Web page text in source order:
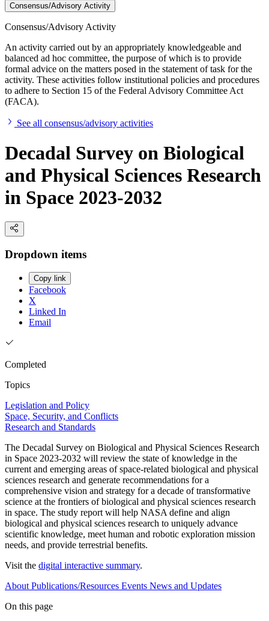
Consensus/Advisory Activity
Consensus/Advisory Activity
An activity carried out by an appropriately knowledgeable and
balanced ad hoc committee, the purpose of which is to provide
formal advice on the matters posed in the statement of task for the
activity. These activities follow institutional policies and procedures
to adhere to Section 15 of the Federal Advisory Committee Act
(FACA).
See all consensus/advisory activities
Decadal Survey on Biological
and Physical Sciences Research
in Space 2023-2032
Dropdown items
Copy link
Facebook
X
Linked In
Email
Completed
Topics
Legislation and Policy
Space, Security, and Conflicts
Research and Standards
The Decadal Survey on Biological and Physical Sciences Research
in Space 2023-2032 will review the state of knowledge in the
current and emerging areas of space-related biological and physical
sciences research and generate recommendations for a
comprehensive vision and strategy for a decade of transformative
science at the frontiers of biological and physical sciences research
in space. The study report will help NASA define and align
biological and physical sciences research to uniquely advance
scientific knowledge, meet human and robotic exploration mission
needs, and provide terrestrial benefits.
Visit the digital interactive summary.
About Publications/Resources Events News and Updates
On this page